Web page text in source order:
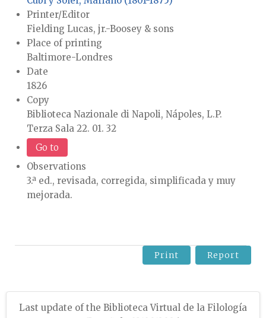
Printer/Editor
Fielding Lucas, jr.-Boosey & sons
Place of printing
Baltimore-Londres
Date
1826
Copy
Biblioteca Nazionale di Napoli, Nápoles, L.P.
Terza Sala 22. 01. 32
Go to
Observations
3.ª ed., revisada, corregida, simplificada y muy
mejorada.
Print Report
Last update of the Biblioteca Virtual de la Filología